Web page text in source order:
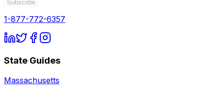
Subscribe
1-877-772-6357
State Guides
Massachusetts